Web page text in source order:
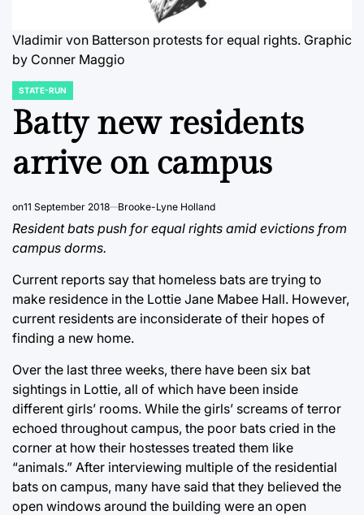
Vladimir von Batterson protests for equal rights. Graphic
by Conner Maggio
POSTED
IN
STATE-RUN
Batty new residents
arrive on campus
on11 September 2018 Brooke-Lyne Holland
Resident bats push for equal rights amid evictions from
campus dorms.
Current reports say that homeless bats are trying to
make residence in the Lottie Jane Mabee Hall. However,
current residents are inconsiderate of their hopes of
finding a new home.
Over the last three weeks, there have been six bat
sightings in Lottie, all of which have been inside
different girls’ rooms. While the girls’ screams of terror
echoed throughout campus, the poor bats cried in the
corner at how their hostesses treated them like
“animals.” After interviewing multiple of the residential
bats on campus, many have said that they believed the
open windows around the building were an open